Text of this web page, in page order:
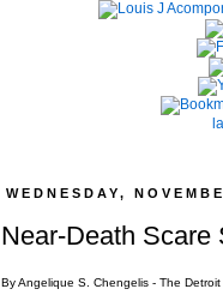
WEDNESDAY,
Near-Death Scare
By Angelique S. Chengelis - The Detroit